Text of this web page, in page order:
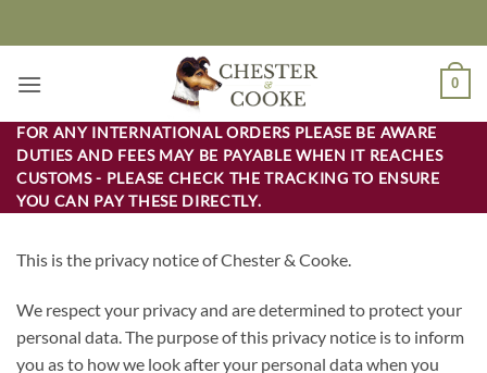
0
FOR ANY INTERNATIONAL ORDERS PLEASE BE AWARE
DUTIES AND FEES MAY BE PAYABLE WHEN IT REACHES
CUSTOMS - PLEASE CHECK THE TRACKING TO ENSURE
YOU CAN PAY THESE DIRECTLY.
This is the privacy notice of Chester & Cooke.
We respect your privacy and are determined to protect your
personal data. The purpose of this privacy notice is to inform
you as to how we look after your personal data when you